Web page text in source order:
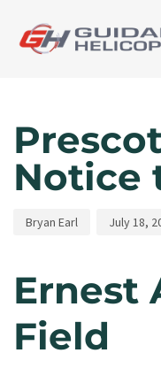
Notice
Bryan Earl July 18,
Ernest
Field